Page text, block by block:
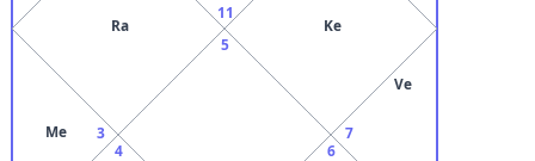
11
Ra
3
Me
4
5
6
7
Ve
Ke